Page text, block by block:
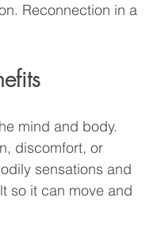
Reconnection in a
mind and body.
discomfort, or
sensations and
so it can move and